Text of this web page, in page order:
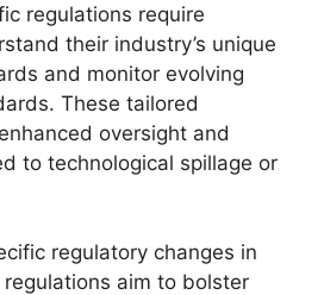
regulations require
their industry’s unique
and monitor evolving
These tailored
oversight and
to technological spillage or
regulatory changes in
aim to bolster